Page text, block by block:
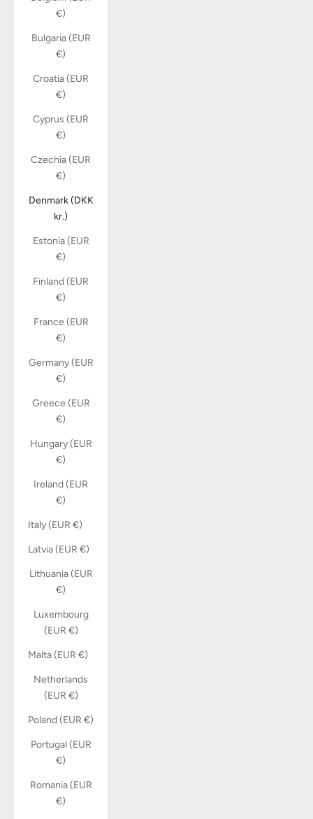
€)
Bulgaria (EUR
€)
Croatia (EUR
€)
Cyprus (EUR
€)
Czechia (EUR
€)
Denmark (DKK
kr.)
Estonia (EUR
€)
Finland (EUR
€)
France (EUR
€)
Germany (EUR
€)
Greece (EUR
€)
Hungary (EUR
€)
Ireland (EUR
€)
Italy (EUR €)
Latvia (EUR €)
Lithuania (EUR
€)
Luxembourg
(EUR €)
Malta (EUR €)
Netherlands
(EUR €)
Poland (EUR €)
Portugal (EUR
€)
Romania (EUR
€)